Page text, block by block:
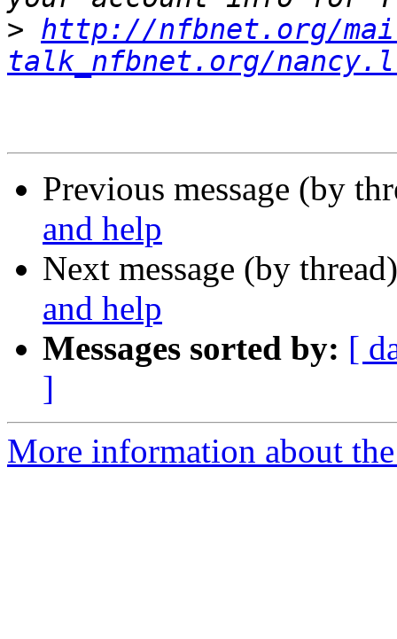
> http://nfbnet.org/
talk_nfbnet.org/
Previous message (by
and help
Next message (by
and help
Messages sorted by: [
]
More information about